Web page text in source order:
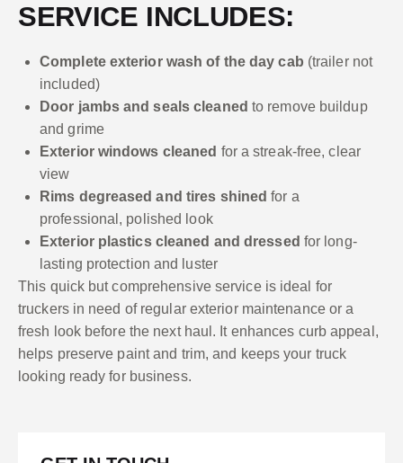
SERVICE INCLUDES:
Complete exterior wash of the day cab (trailer not
included)
Door jambs and seals cleaned to remove buildup
and grime
Exterior windows cleaned for a streak-free, clear
view
Rims degreased and tires shined for a
professional, polished look
Exterior plastics cleaned and dressed for long-
lasting protection and luster
This quick but comprehensive service is ideal for
truckers in need of regular exterior maintenance or a
fresh look before the next haul. It enhances curb appeal,
helps preserve paint and trim, and keeps your truck
looking ready for business.